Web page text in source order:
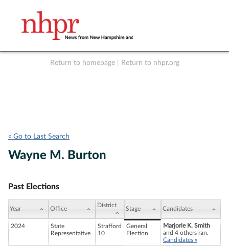
Return to homepage Return to nhpr.org
« Go to Last Search
Wayne M. Burton
Past Elections
Year Office
District
Stage Candidates
2024
State
Representative
Strafford
10
General
Election
Marjorie K. Smith
and 4 others ran.
Candidates »